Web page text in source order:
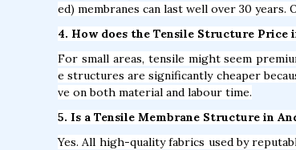
ed) membranes can last well over 30
4. How does the Tensile Structure
For small areas, tensile might seem
e structures are significantly cheaper
ve on both material and labour time.
5. Is a Tensile Membrane Structure in
Yes. All high-quality fabrics used by